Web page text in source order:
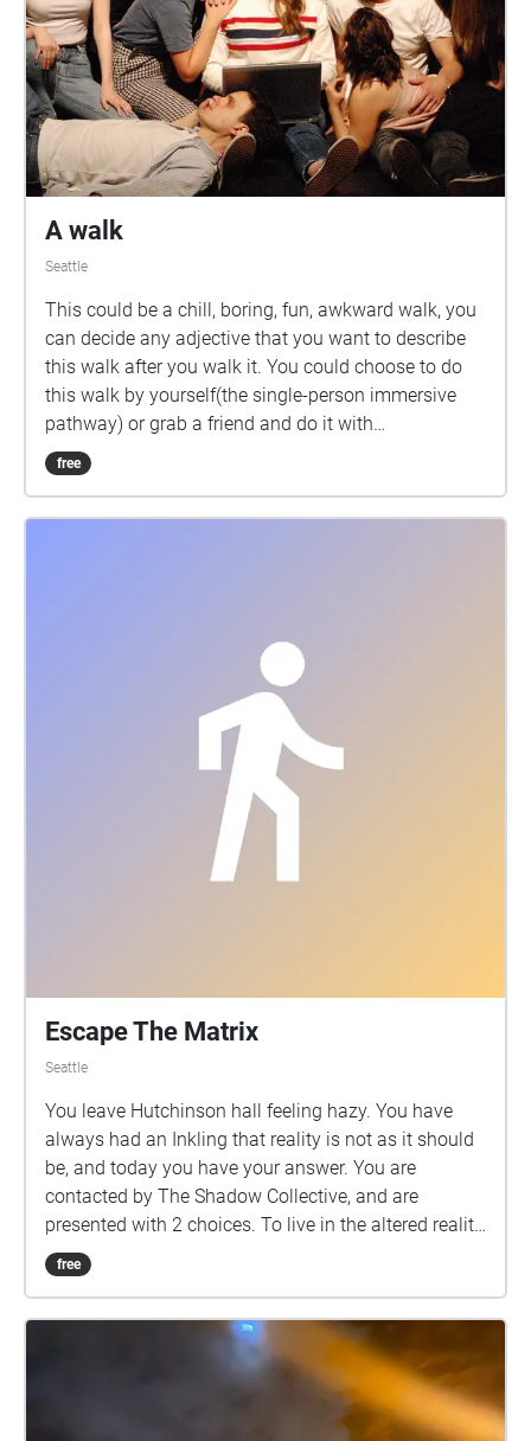
A walk
Seattle
This could be a chill, boring, fun, awkward walk, you
can decide any adjective that you want to describe
this walk after you walk it. You could choose to do
this walk by yourself(the single-person immersive
pathway) or grab a friend and do it with
him/her(friends interactive pathway), or try both!
free
Escape The Matrix
Seattle
You leave Hutchinson hall feeling hazy. You have
always had an Inkling that reality is not as it should
be, and today you have your answer. You are
contacted by The Shadow Collective, and are
presented with 2 choices. To live in the altered reality,
or to break free.
free